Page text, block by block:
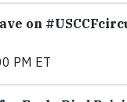
on
PM ET